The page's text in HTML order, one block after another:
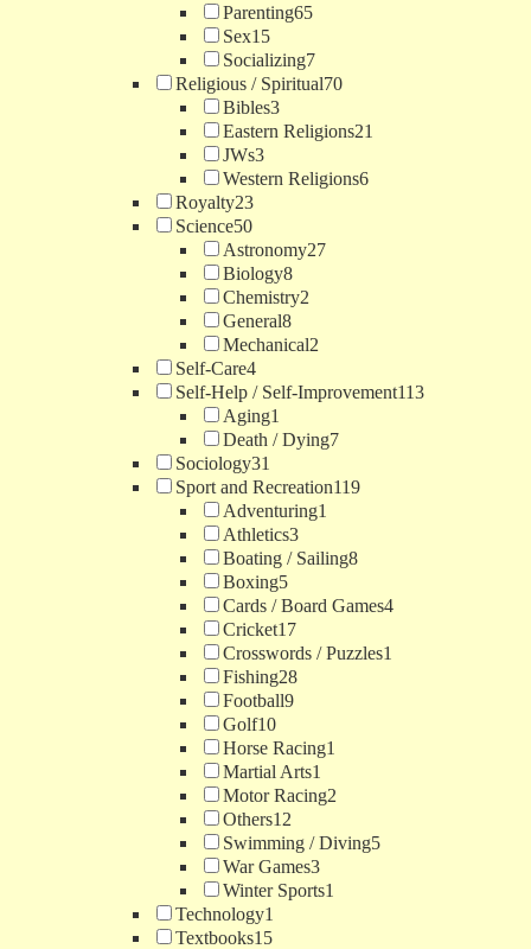
Parenting65
Sex15
Socializing7
Religious / Spiritual70
Bibles3
Eastern Religions21
JWs3
Western Religions6
Royalty23
Science50
Astronomy27
Biology8
Chemistry2
General8
Mechanical2
Self-Care4
Self-Help / Self-Improvement113
Aging1
Death / Dying7
Sociology31
Sport and Recreation119
Adventuring1
Athletics3
Boating / Sailing8
Boxing5
Cards / Board Games4
Cricket17
Crosswords / Puzzles1
Fishing28
Football9
Golf10
Horse Racing1
Martial Arts1
Motor Racing2
Others12
Swimming / Diving5
War Games3
Winter Sports1
Technology1
Textbooks15